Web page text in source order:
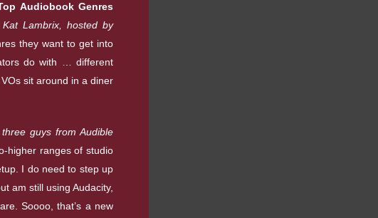
Audiobook Genres
Lambrix, hosted by
they want to get into
do with … different
sit around in a diner
guys from Audible
higher ranges of studio
I do need to step up
am still using Audacity,
Soooo, that’s a new